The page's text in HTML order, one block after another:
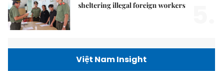
sheltering illegal foreign workers
Việt Nam Insight